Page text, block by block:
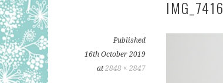
IMG_7416
Published
16th October 2019
at2848 × 2847